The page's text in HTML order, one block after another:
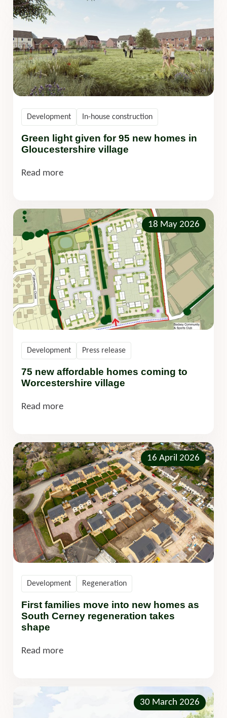
Green light given for 95 new homes in
Gloucestershire village
Development In-house construction
Read more
18 May 2026
75 new affordable homes coming to
Worcestershire village
Development Press release
Read more
16 April 2026
First families move into new homes as
South Cerney regeneration takes
shape
Development Regeneration
Read more
30 March 2026